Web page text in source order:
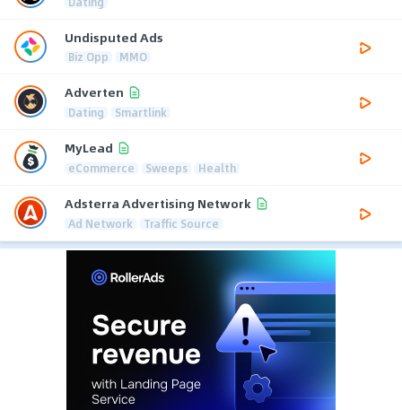
Undisputed Ads
Biz Opp MMO
Adverten
Dating Smartlink
MyLead
eCommerce Sweeps Health
Adsterra Advertising Network
Ad Network Traffic Source